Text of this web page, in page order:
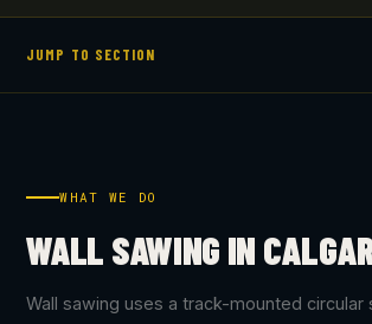
JUMP TO SECTION
WHAT WE DO
WALL SAWING IN
Wall sawing uses a track-mounted circular